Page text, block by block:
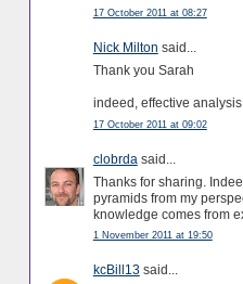
17 October 2011 at 08:27
Nick Milton said...
Thank you Sarah
indeed, effective
17 October 2011 at 09:02
clobrda said...
Thanks for sharing.
pyramids from my
knowledge comes from
1 November 2011 at 19:50
kcBill13said...